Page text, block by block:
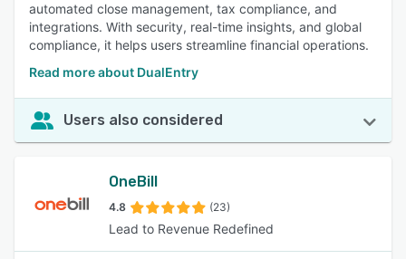
automated close management, tax compliance, and
integrations. With security, real-time insights, and global
compliance, it helps users streamline financial operations.
Read more about DualEntry
Users also considered
OneBill
4.8 (23)
Lead to Revenue Redefined